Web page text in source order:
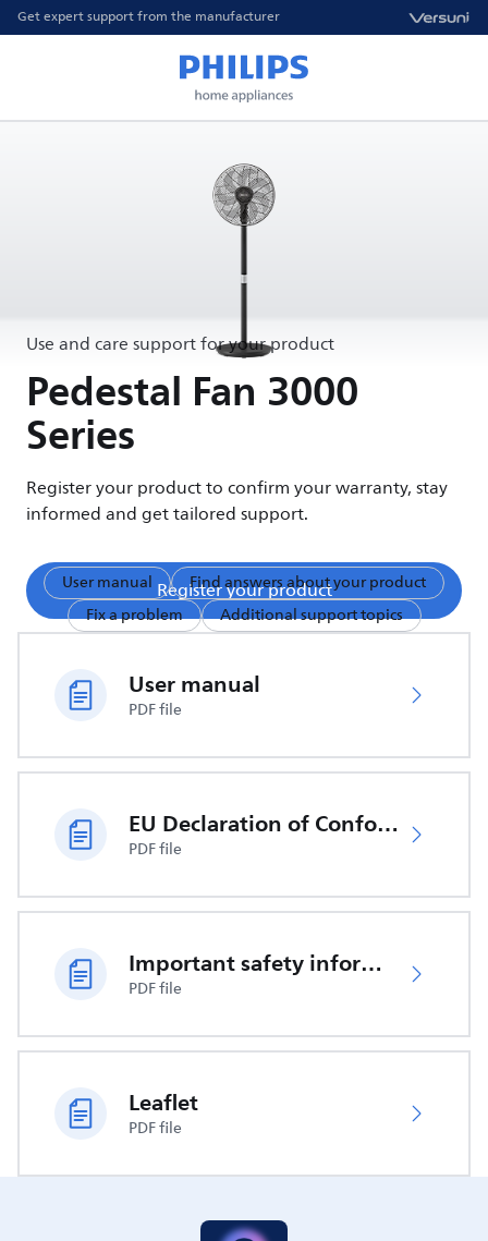
Get expert support from the manufacturer
Use and care support for your product
Pedestal Fan 3000
Series
Register your product to confirm your warranty, stay
informed and get tailored support.
Register your product
User manual
Find answers about your product
Fix a problem
Additional support topics
User manual
PDF file
EU Declaration of Conformity
PDF file
Important safety information
PDF file
Leaflet
PDF file